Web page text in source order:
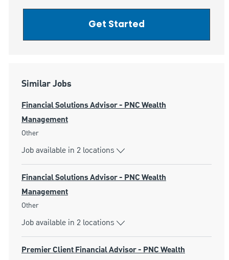
Get Started
Similar Jobs
Financial Solutions Advisor - PNC Wealth
Management
Category
Other
Job available in 2 locations
Financial Solutions Advisor - PNC Wealth
Management
Category
Other
Job available in 2 locations
Premier Client Financial Advisor - PNC Wealth